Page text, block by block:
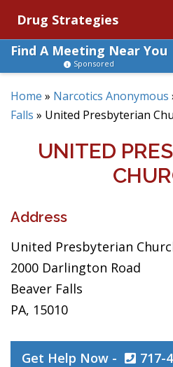
Drug Strategies
Find A Meeting Near You
Sponsored
Home » Narcotics Anonymous
Falls » United Presbyterian
UNITED
Address
United Presbyterian
2000 Darlington Road
Beaver Falls
PA, 15010
Get Help Now - 717-